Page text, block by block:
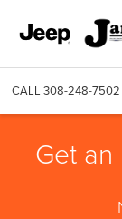
CALL 308-248-7502
Get